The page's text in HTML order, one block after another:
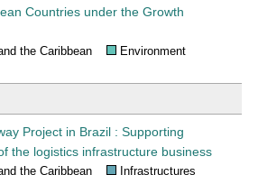
Countries under the Growth
the Caribbean
Environment
Project in Brazil : Supporting
the logistics infrastructure business
the Caribbean
Infrastructures